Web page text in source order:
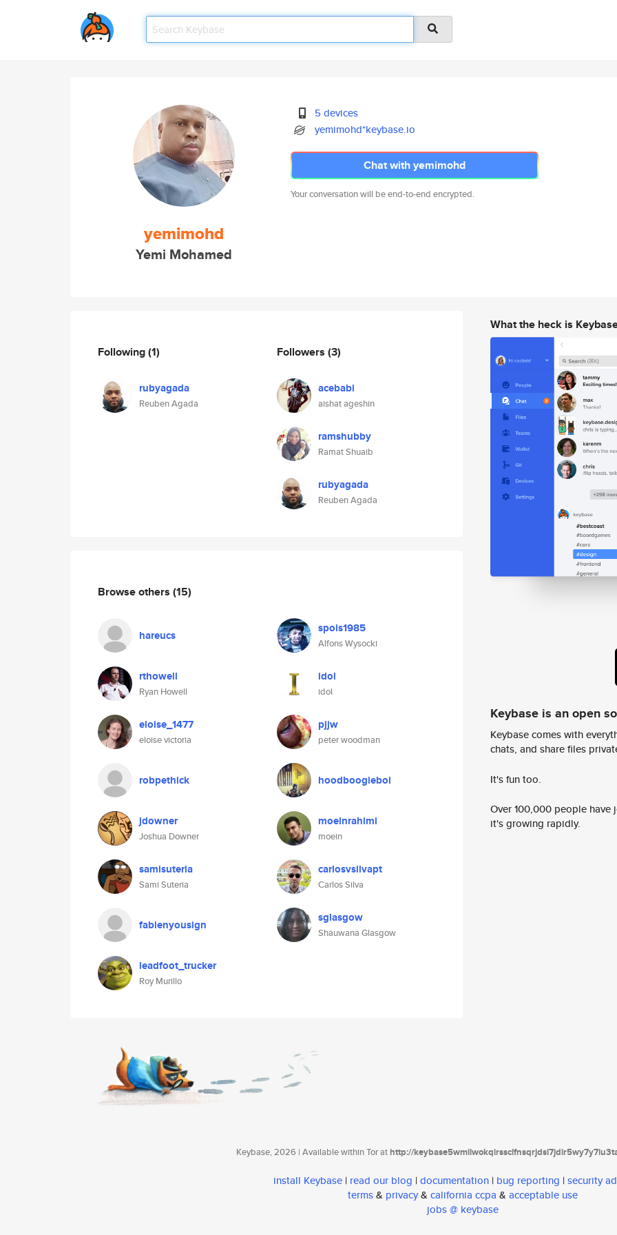
yemimohd
Yemi Mohamed
5 devices
yemimohd*keybase.io
Chat with yemimohd
Your conversation will be end-to-end encrypted.
Following(1)
rubyagada
Reuben Agada
Followers (3)
acebabi
aishat ageshin
ramshubby
Ramat Shuaib
rubyagada
Reuben Agada
Browse others (15)
hareucs spois1985
Alfons Wysocki
rthowell
Ryan Howell
idol
idol
eloise_1477
eloise victoria
pjjw
peter woodman
robpethick hoodboogieboi
jdowner
Joshua Downer
moeinrahimi
moein
samisuteria
Sami Suteria
carlosvsilvapt
Carlos Silva
fabienyousign sglasgow
Shauwana Glasgow
leadfoot_trucker
Roy Murillo
What the heck is
Keybase is an open
Keybase comes with
chats, and share files
It's fun too.
Over 100,000 people
it's growing rapidly.
Keybase, 2026 | Available within Tor athttp://
install Keybase | read our blog | documentation | bug reporting | security
terms& privacy& california ccpa & acceptable use
jobs @ keybase